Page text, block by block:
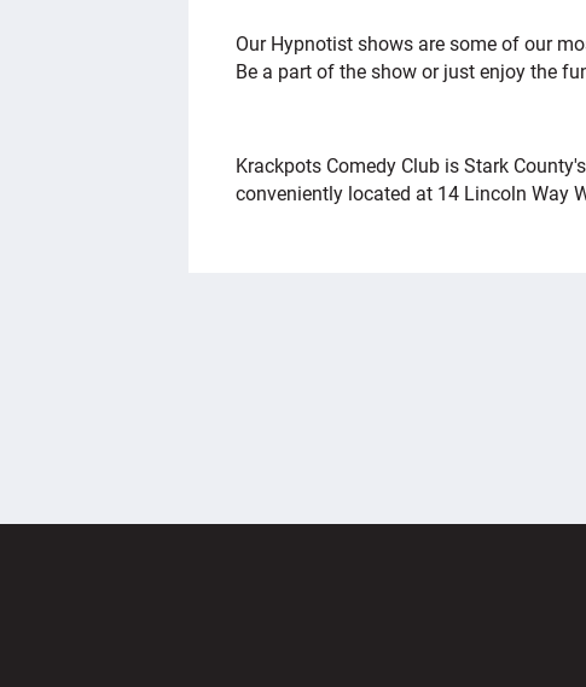
OVERVIEW
Our Hypnotist shows are some of our
Be a part of the show or just enjoy the
Krackpots Comedy Club is Stark
conveniently located at 14 Lincoln Way